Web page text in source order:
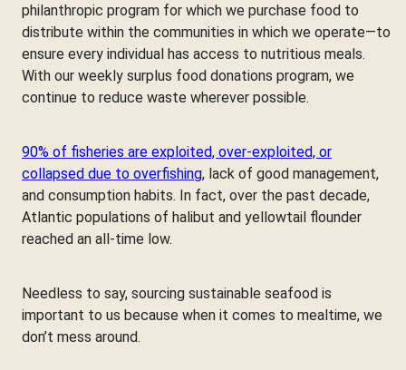
philanthropic program for which we purchase food to
distribute within the communities in which we operate—to
ensure every individual has access to nutritious meals.
With our weekly surplus food donations program, we
continue to reduce waste wherever possible.
90% of fisheries are exploited, over-exploited, or
collapsed due to overfishing, lack of good management,
and consumption habits. In fact, over the past decade,
Atlantic populations of halibut and yellowtail flounder
reached an all-time low.
Needless to say, sourcing sustainable seafood is
important to us because when it comes to mealtime, we
don’t mess around.